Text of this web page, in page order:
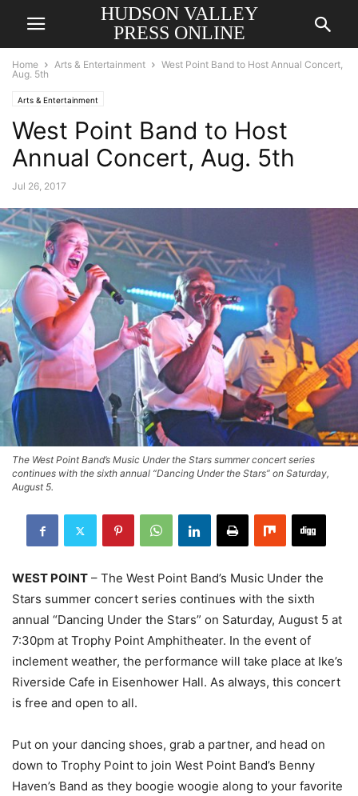
HUDSON VALLEY
PRESS ONLINE
Home Arts & Entertainment
West Point Band to Host Annual Concert,
Aug. 5th
Arts & Entertainment
West Point Band to Host
Annual Concert, Aug. 5th
Jul 26, 2017
The West Point Band’s Music Under the Stars summer concert series
continues with the sixth annual “Dancing Under the Stars” on Saturday,
August 5.
WEST POINT – The West Point Band’s Music Under the
Stars summer concert series continues with the sixth
annual “Dancing Under the Stars” on Saturday, August 5 at
7:30pm at Trophy Point Amphitheater. In the event of
inclement weather, the performance will take place at Ike’s
Riverside Cafe in Eisenhower Hall. As always, this concert
is free and open to all.
Put on your dancing shoes, grab a partner, and head on
down to Trophy Point to join West Point Band’s Benny
Haven’s Band as they boogie woogie along to your favorite